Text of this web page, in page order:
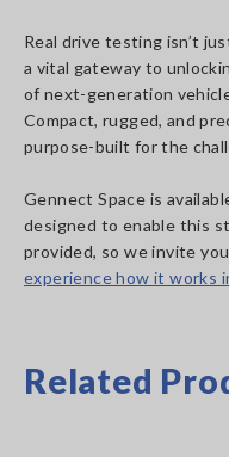
Real drive testing isn’t
a vital gateway to
of next-generation
Compact, rugged, and
purpose-built for the
Gennect Space is
designed to enable this
provided, so we invite
experience how it works
Related